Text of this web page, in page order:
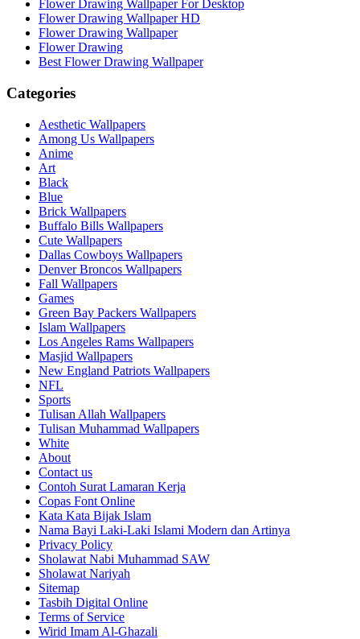
Flower Drawing Wallpaper For Desktop
Flower Drawing Wallpaper HD
Flower Drawing Wallpaper
Flower Drawing
Best Flower Drawing Wallpaper
Categories
Aesthetic Wallpapers
Among Us Wallpapers
Anime
Art
Black
Blue
Brick Wallpapers
Buffalo Bills Wallpapers
Cute Wallpapers
Dallas Cowboys Wallpapers
Denver Broncos Wallpapers
Fall Wallpapers
Games
Green Bay Packers Wallpapers
Islam Wallpapers
Los Angeles Rams Wallpapers
Masjid Wallpapers
New England Patriots Wallpapers
NFL
Sports
Tulisan Allah Wallpapers
Tulisan Muhammad Wallpapers
White
About
Contact us
Contoh Surat Lamaran Kerja
Copas Font Online
Kata Kata Bijak Islam
Nama Bayi Laki-Laki Islami Modern dan Artinya
Privacy Policy
Sholawat Nabi Muhammad SAW
Sholawat Nariyah
Sitemap
Tasbih Digital Online
Terms of Service
Wirid Imam Al-Ghazali